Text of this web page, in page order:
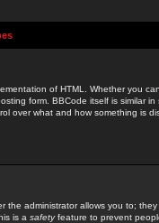
of HTML. Whether you
form. BBCode itself is similar
over what and how something is
the administrator allows you to;
is a safetyfeature to prevent